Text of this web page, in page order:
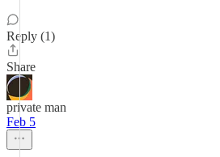
Reply (1)
Share
private man
Feb 5